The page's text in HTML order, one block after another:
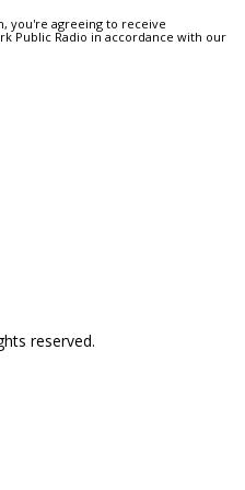
you're agreeing to receive
Public Radio in accordance with our
reserved.